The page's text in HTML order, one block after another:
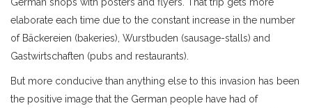
elaborate each time due to the constant increase in the number
of Bäckereien (bakeries), Wurstbuden (sausage-stalls) and
Gastwirtschaften (pubs and restaurants).
But more conducive than anything else to this invasion has been
the positive image that the German people have had of